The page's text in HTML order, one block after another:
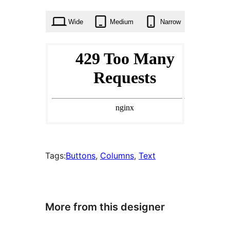
Wide Medium Narrow
Tags:Buttons, Columns, Text
More from this designer